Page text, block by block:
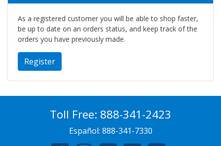
As a registered customer you will be able to shop faster,
be up to date on an orders status, and keep track of the
orders you have previously made.
Register
Toll Free: 888-341-2423
Español: 888-341-7330